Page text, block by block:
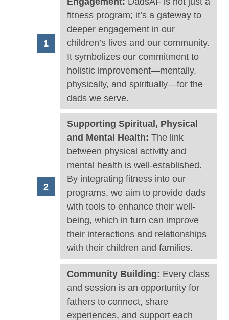
fitness program; it’s a gateway to
deeper engagement in our
children’s lives and our community.
It symbolizes our commitment to
holistic improvement—mentally,
physically, and spiritually—for the
dads we serve.
Supporting Spiritual, Physical
and Mental Health: The link
between physical activity and
mental health is well-established.
By integrating fitness into our
programs, we aim to provide dads
with tools to enhance their well-
being, which in turn can improve
their interactions and relationships
with their children and families.
Community Building: Every class
and session is an opportunity for
fathers to connect, share
experiences, and support each